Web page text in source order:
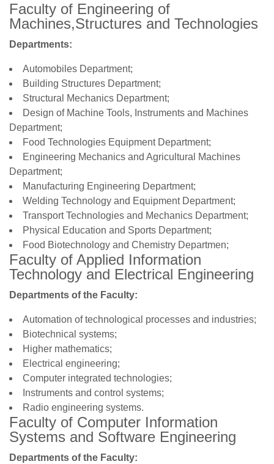
Faculty of Engineering of
Machines,Structures and Technologies
Departments:
Automobiles Department;
Building Structures Department;
Structural Mechanics Department;
Design of Machine Tools, Instruments and Machines
Department;
Food Technologies Equipment Department;
Engineering Mechanics and Agricultural Machines
Department;
Manufacturing Engineering Department;
Welding Technology and Equipment Department;
Transport Technologies and Mechanics Department;
Physical Education and Sports Department;
Food Biotechnology and Chemistry Departmen;
Faculty of Applied Information
Technology and Electrical Engineering
Departments of the Faculty:
Automation of technological processes and industries;
Biotechnical systems;
Higher mathematics;
Electrical engineering;
Computer integrated technologies;
Instruments and control systems;
Radio engineering systems.
Faculty of Computer Information
Systems and Software Engineering
Departments of the Faculty: